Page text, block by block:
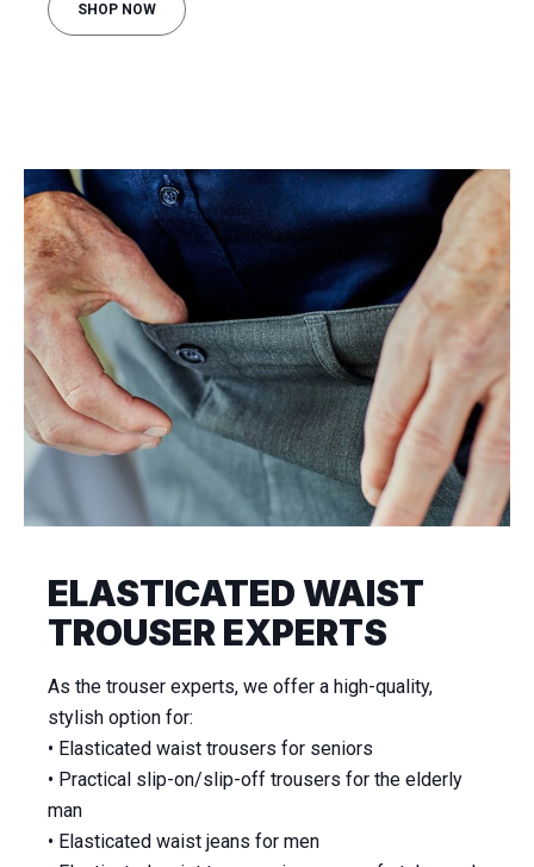
SHOP NOW
ELASTICATED WAIST
TROUSER EXPERTS
As the trouser experts, we offer a high-quality,
stylish option for:
• Elasticated waist trousers for seniors
• Practical slip-on/slip-off trousers for the elderly
man
• Elasticated waist jeans for men